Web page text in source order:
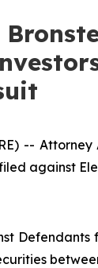
--
against